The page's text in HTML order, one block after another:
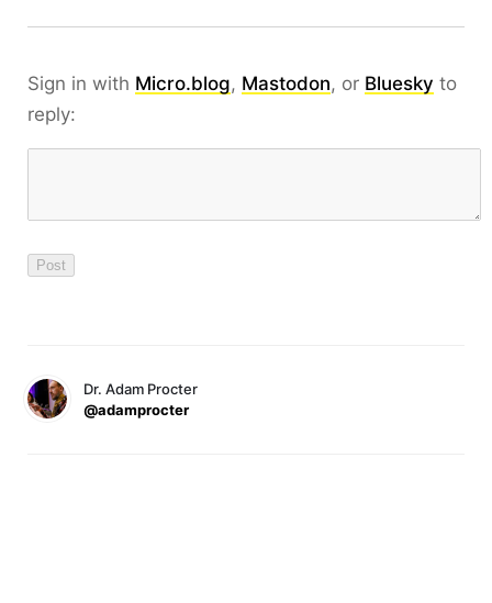
Sign in with Micro.blog, Mastodon, or Bluesky to
reply:
Dr. Adam Procter
@adamprocter